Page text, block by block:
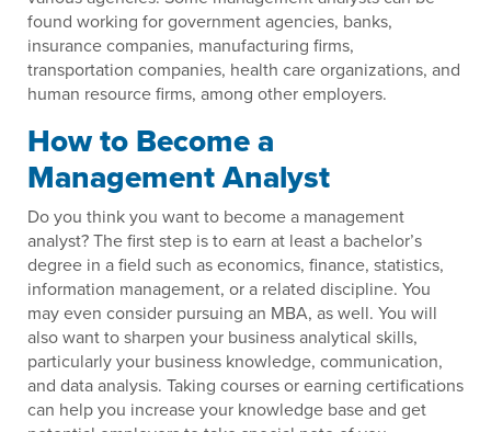
found working for government agencies, banks,
insurance companies, manufacturing firms,
transportation companies, health care organizations, and
human resource firms, among other employers.
How to Become a
Management Analyst
Do you think you want to become a management
analyst? The first step is to earn at least a bachelor’s
degree in a field such as economics, finance, statistics,
information management, or a related discipline. You
may even consider pursuing an MBA, as well. You will
also want to sharpen your business analytical skills,
particularly your business knowledge, communication,
and data analysis. Taking courses or earning certifications
can help you increase your knowledge base and get